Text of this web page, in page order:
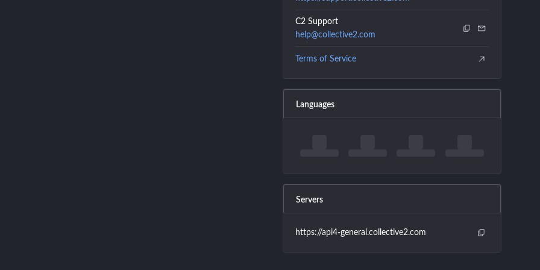
C2 Support
help@collective2.com
Terms of Service
Languages
Servers
https://api4-general.collective2.com